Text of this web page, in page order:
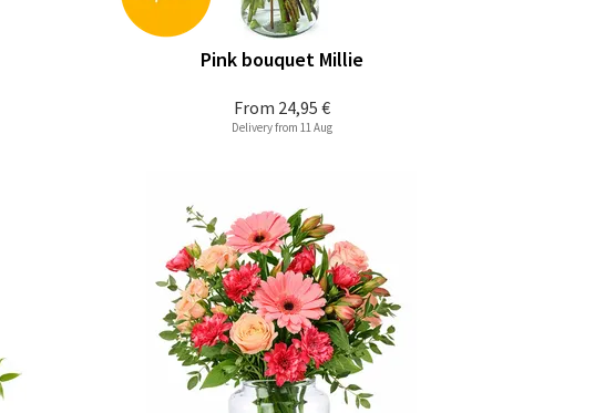
From 24,95 €
Pink bouquet Millie
Delivery from 11 Aug